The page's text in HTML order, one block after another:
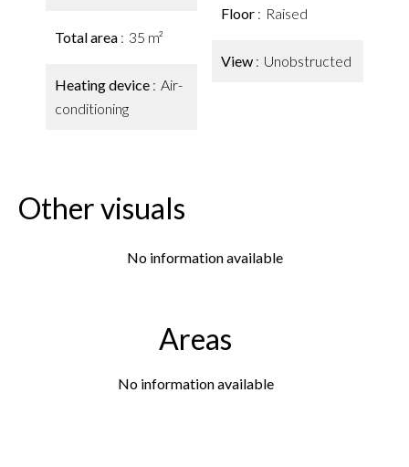
Total area 35 m²
Heating device
Air-
conditioning
Floor Raised
View Unobstructed
Other visuals
No information available
Areas
No information available